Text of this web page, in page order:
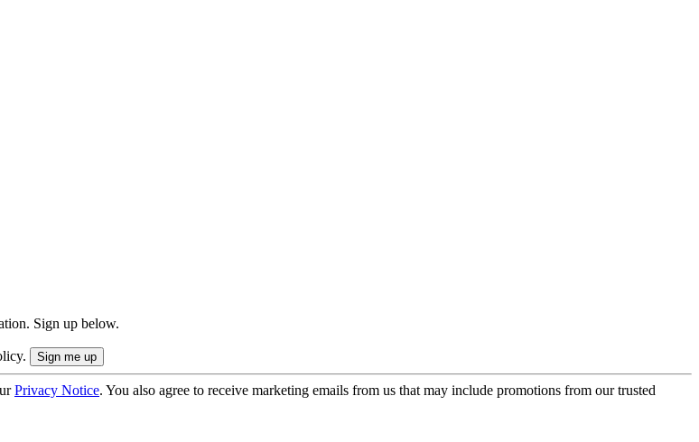
Sign up below.
Privacy Notice. You also agree to receive marketing emails from us that may include promotions from our trusted